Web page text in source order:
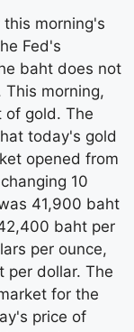
morning's
Fed's
baht does not
morning,
of gold. The
today's gold
opened from
10
41,900 baht
baht per
per ounce,
per dollar. The
for the
price of